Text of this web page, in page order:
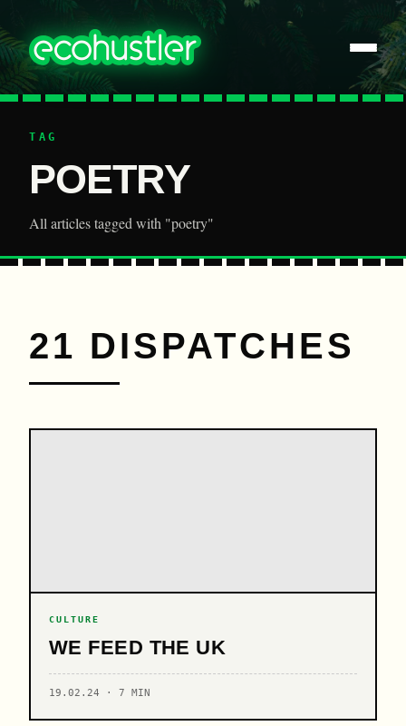
TAG
POETRY
All articles tagged with "poetry"
21 DISPATCHES
CULTURE
WE FEED THE UK
19.02.24 · 7 MIN